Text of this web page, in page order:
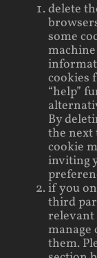
delete
some
cookies
“help”
By
the next
cookie
inviting
if you
third
relevant
manage
them.